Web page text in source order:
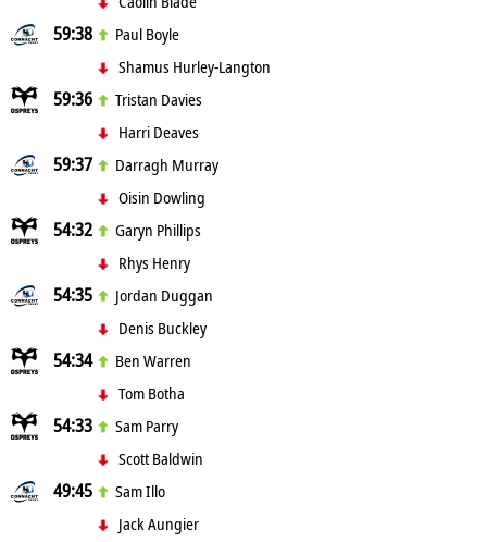
59:38
Paul Boyle
Shamus Hurley-Langton
59:36
Tristan Davies
Harri Deaves
59:37
Darragh Murray
Oisin Dowling
54:32
Garyn Phillips
Rhys Henry
54:35
Jordan Duggan
Denis Buckley
54:34
Ben Warren
Tom Botha
54:33
Sam Parry
Scott Baldwin
49:45
Sam Illo
Jack Aungier